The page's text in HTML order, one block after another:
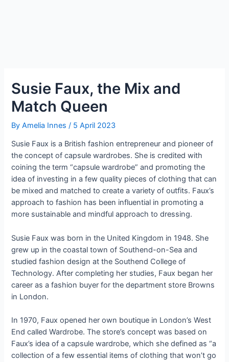
Susie Faux, the Mix and
Match Queen
ByAmelia Innes/ 5 April 2023
Susie Faux is a British fashion entrepreneur and pioneer of
the concept of capsule wardrobes. She is credited with
coining the term “capsule wardrobe” and promoting the
idea of investing in a few quality pieces of clothing that can
be mixed and matched to create a variety of outfits. Faux’s
approach to fashion has been influential in promoting a
more sustainable and mindful approach to dressing.
Susie Faux was born in the United Kingdom in 1948. She
grew up in the coastal town of Southend-on-Sea and
studied fashion design at the Southend College of
Technology. After completing her studies, Faux began her
career as a fashion buyer for the department store Browns
in London.
In 1970, Faux opened her own boutique in London’s West
End called Wardrobe. The store’s concept was based on
Faux’s idea of a capsule wardrobe, which she defined as “a
collection of a few essential items of clothing that won’t go